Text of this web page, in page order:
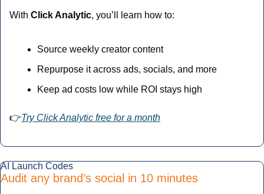
With Click Analytic, you’ll learn how to:
Source weekly creator content
Repurpose it across ads, socials, and more
Keep ad costs low while ROI stays high
👉Try Click Analytic free for a month
AI Launch Codes
Audit any brand’s social in 10 minutes